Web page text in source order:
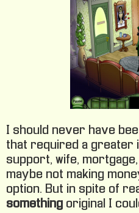
I should never have
that required a greater
support, wife,
maybe not making
option. But in spite of
something original I